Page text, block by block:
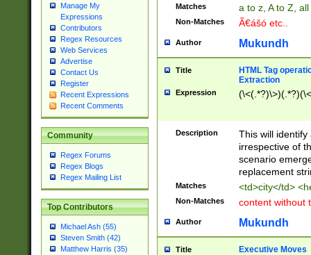
Manage My
Expressions
Contributors
Regex Resources
Web Services
Advertise
Contact Us
Register
Recent Expressions
Recent Comments
Community
Regex Forums
Regex Blogs
Regex Mailing List
Top Contributors
Michael Ash (55)
Steven Smith (42)
Matthew Harris (35)
Matches a to z, A to Z,
Non-Matches Ã€ášó etc..
Author Mukundh
Title
HTML Tag
Extraction
Expression
Description
This will
irrespective of
scenario
replacement
Matches <td>city</td>
Non-Matches content without
Author Mukundh
Title Executive Moves